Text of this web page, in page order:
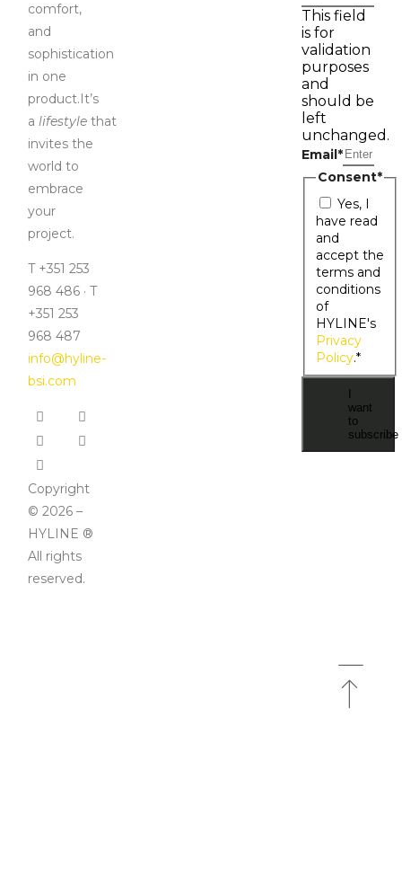
comfort,
and
sophistication
in one
product.It’s
a lifestylethat
invites the
world to
embrace
your
project.
T +351 253
968 486 · T
+351 253
968 487
info@hyline-
bsi.com
Copyright
© 2026 –
HYLINE ®
All rights
reserved.
This field
is for
validation
purposes
and
should be
left
unchanged.
Email *
Consent*
Yes, I
have read
and
accept the
terms and
conditions
of
HYLINE's
Privacy
Policy.*
want
to
subscribe